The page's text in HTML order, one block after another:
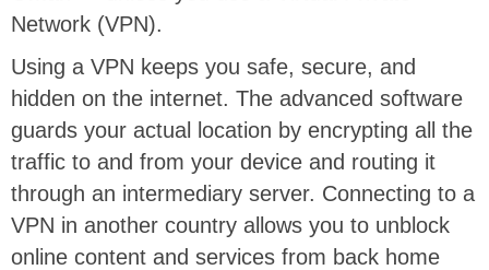
Network (VPN).
Using a VPN keeps you safe, secure, and
hidden on the internet. The advanced software
guards your actual location by encrypting all the
traffic to and from your device and routing it
through an intermediary server. Connecting to a
VPN in another country allows you to unblock
online content and services from back home